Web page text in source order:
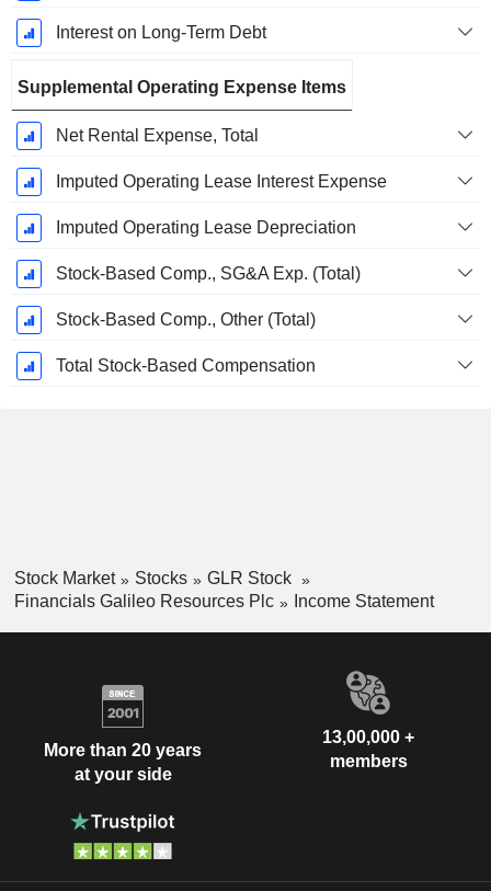
Interest on Long-Term Debt
Supplemental Operating Expense Items
Net Rental Expense, Total
Imputed Operating Lease Interest Expense
Imputed Operating Lease Depreciation
Stock-Based Comp., SG&A Exp. (Total)
Stock-Based Comp., Other (Total)
Total Stock-Based Compensation
Stock Market Stocks
GLR Stock
Financials Galileo Resources Plc
Income Statement
More than 20 years
at your side
13,00,000 +
members